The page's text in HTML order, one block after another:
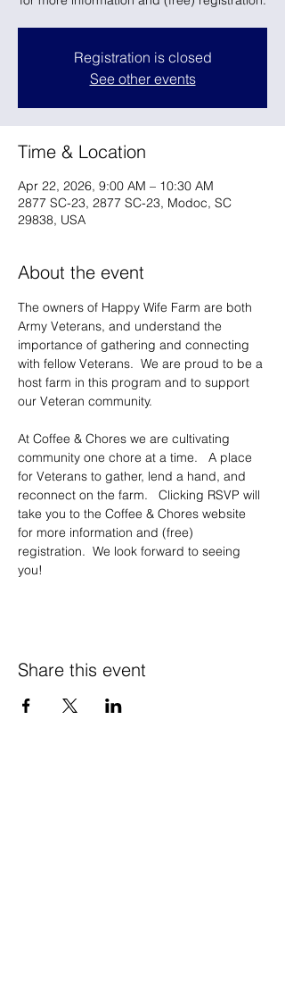
Registration is closed
See other events
Time & Location
Apr 22, 2026, 9:00 AM – 10:30 AM
2877 SC-23, 2877 SC-23, Modoc, SC
29838, USA
About the event
The owners of Happy Wife Farm are both
Army Veterans, and understand the
importance of gathering and connecting
with fellow Veterans.  We are proud to be a
host farm in this program and to support
our Veteran community.
At Coffee & Chores we are cultivating
community one chore at a time.   A place
for Veterans to gather, lend a hand, and
reconnect on the farm.   Clicking RSVP will
take you to the Coffee & Chores website
for more information and (free)
registration.  We look forward to seeing
you!
Share this event